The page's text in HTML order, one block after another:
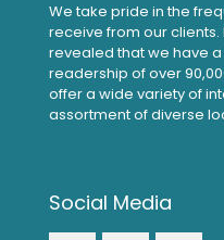
We take pride in the
receive from our
revealed that we have
readership of over
offer a wide variety of
assortment of diverse
Social Media